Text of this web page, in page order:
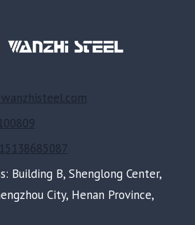
Building B, Shenglong Center,
City, Henan Province,